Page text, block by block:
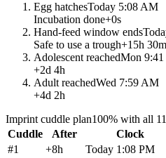
Egg hatchesToday 5:08 AM
Incubation done+0s
Hand-feed window ends
Safe to use a trough+15h 30m
Adolescent reachedMon
+2d 4h
Adult reachedWed 7:59 AM
+4d 2h
Imprint cuddle plan100% with all
Cuddle
After Clock
#1 +8h Today 1:08 PM